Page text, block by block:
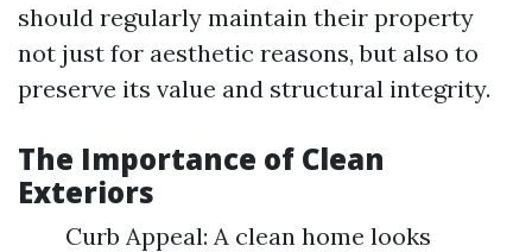
should regularly maintain their property
not just for aesthetic reasons, but also to
preserve its value and structural integrity.
The Importance of Clean
Exteriors
Curb Appeal: A clean home looks